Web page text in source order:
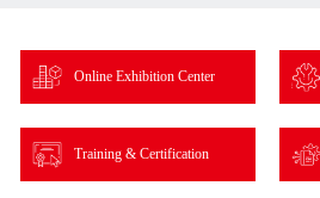
Online Exhibition Center
Training & Certification